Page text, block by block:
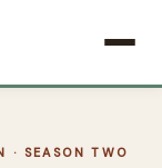
· SEASON TWO